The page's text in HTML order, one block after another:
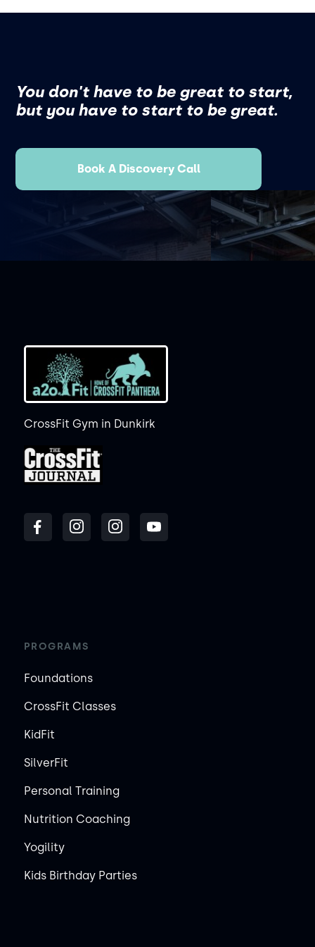
You don't have to be great to start,
but you have to start to be great.
Book A Discovery Call
CrossFit Gym in Dunkirk
PROGRAMS
Foundations
CrossFit Classes
KidFit
SilverFit
Personal Training
Nutrition Coaching
Yogility
Kids Birthday Parties